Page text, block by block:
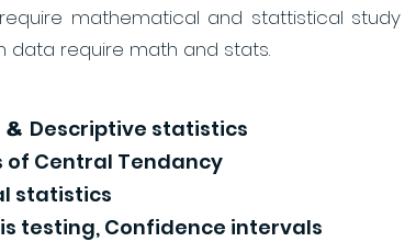
mathematical and stattistical study
data require math and stats.
& Descriptive statistics
of Central Tendancy
statistics
testing, Confidence intervals